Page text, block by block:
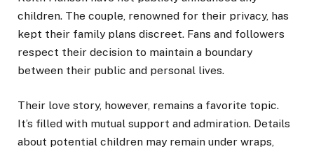
children. The couple, renowned for their privacy, has
kept their family plans discreet. Fans and followers
respect their decision to maintain a boundary
between their public and personal lives.
Their love story, however, remains a favorite topic.
It’s filled with mutual support and admiration. Details
about potential children may remain under wraps,